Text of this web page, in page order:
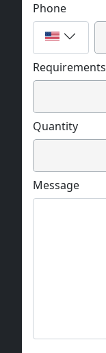
Phone
Requirements
Quantity
Message